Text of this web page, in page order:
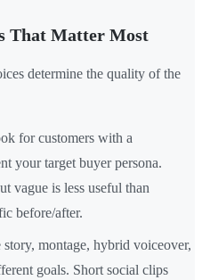
That Matter Most
determine the quality of the
for customers with a
your target buyer persona.
vague is less useful than
before/after.
story, montage, hybrid voiceover,
goals. Short social clips